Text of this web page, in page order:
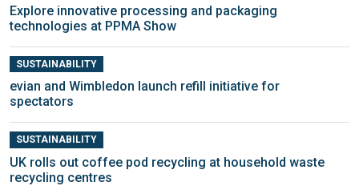
Explore innovative processing and packaging
technologies at PPMA Show
SUSTAINABILITY
evian and Wimbledon launch refill initiative for
spectators
SUSTAINABILITY
UK rolls out coffee pod recycling at household waste
recycling centres